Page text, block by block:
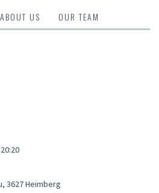
ABOUT US OUR TEAM
3627 Heimberg